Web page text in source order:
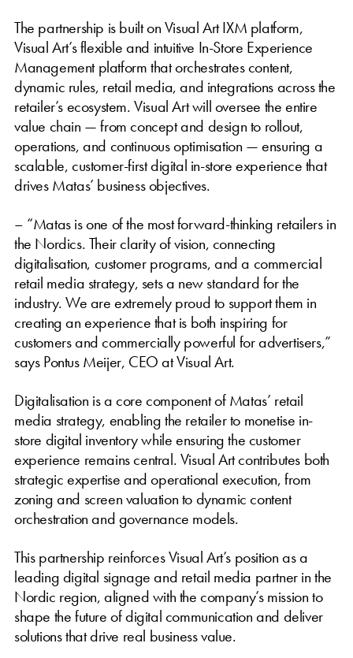
The partnership is built on Visual Art IXM platform,
Visual Art’s flexible and intuitive In-Store Experience
Management platform that orchestrates content,
dynamic rules, retail media, and integrations across the
retailer’s ecosystem. Visual Art will oversee the entire
value chain — from concept and design to rollout,
operations, and continuous optimisation — ensuring a
scalable, customer-first digital in-store experience that
drives Matas’ business objectives.
– “Matas is one of the most forward-thinking retailers in
the Nordics. Their clarity of vision, connecting
digitalisation, customer programs, and a commercial
retail media strategy, sets a new standard for the
industry. We are extremely proud to support them in
creating an experience that is both inspiring for
customers and commercially powerful for advertisers,”
says Pontus Meijer, CEO at Visual Art.
Digitalisation is a core component of Matas’ retail
media strategy, enabling the retailer to monetise in-
store digital inventory while ensuring the customer
experience remains central. Visual Art contributes both
strategic expertise and operational execution, from
zoning and screen valuation to dynamic content
orchestration and governance models.
This partnership reinforces Visual Art’s position as a
leading digital signage and retail media partner in the
Nordic region, aligned with the company’s mission to
shape the future of digital communication and deliver
solutions that drive real business value.